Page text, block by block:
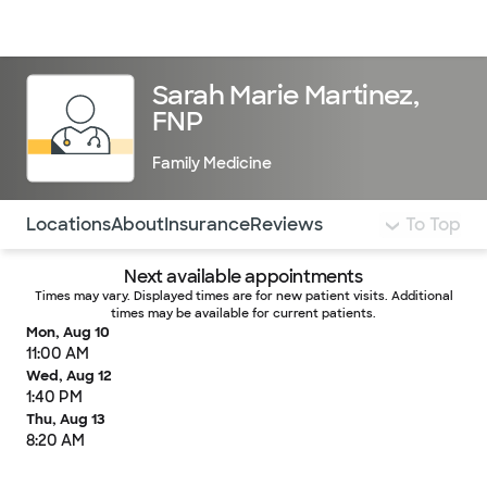
Sarah Marie Martinez,
FNP
Family Medicine
Use this navigation to quickly jump to different
LocationsAboutInsuranceReviews To Top
Next available appointments
Times may vary. Displayed times are for new patient visits. Additional
times may be available for current patients.
Mon, Aug 10
11:00 AM
Wed, Aug 12
1:40 PM
Thu, Aug 13
8:20 AM